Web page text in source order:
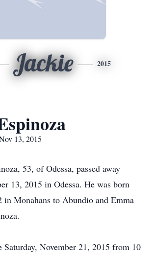
Jackie 2015
13, 2015
53, of Odessa, passed away
13, 2015 in Odessa. He was born
in Monahans to Abundio and Emma
November 21, 2015 from 10